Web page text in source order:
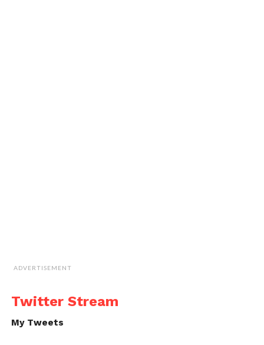
ADVERTISEMENT
Twitter Stream
My Tweets